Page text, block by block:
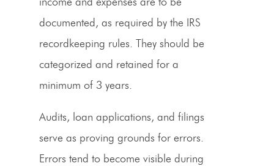
documented, as required by the IRS
recordkeeping rules. They should be
categorized and retained for a
minimum of 3 years.
Audits, loan applications, and filings
serve as proving grounds for errors.
Errors tend to become visible during